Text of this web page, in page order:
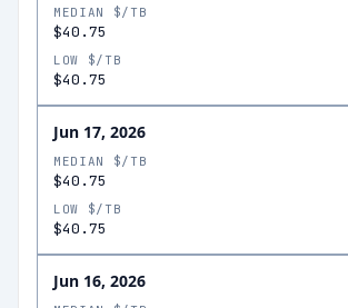
MEDIAN $/TB
$40.75
LOW $/TB
$40.75
Jun 17, 2026
MEDIAN $/TB
$40.75
LOW $/TB
$40.75
Jun 16, 2026